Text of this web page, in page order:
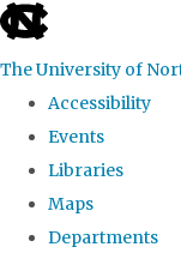
skip
the
global
The University of
Accessibility
Events
Libraries
Maps
Departments